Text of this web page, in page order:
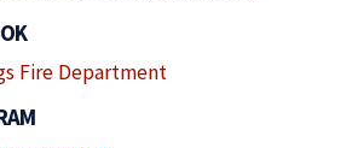
Fire Department